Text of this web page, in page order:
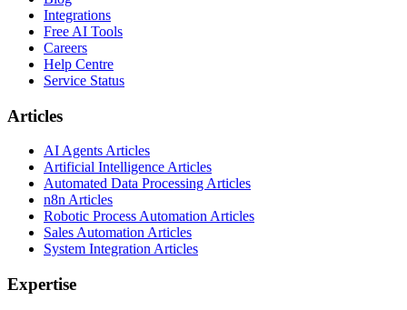
Integrations
Free AI Tools
Careers
Help Centre
Service Status
Articles
AI Agents Articles
Artificial Intelligence Articles
Automated Data Processing Articles
n8n Articles
Robotic Process Automation Articles
Sales Automation Articles
System Integration Articles
Expertise